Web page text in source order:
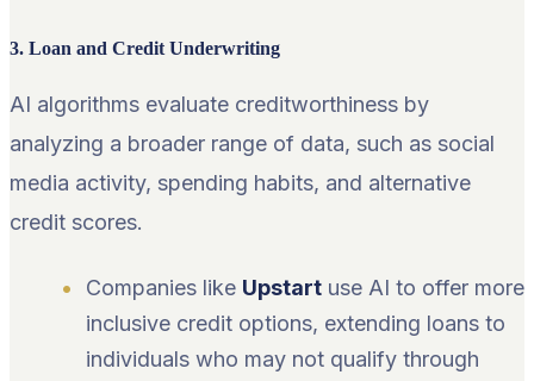
3. Loan and Credit Underwriting
AI algorithms evaluate creditworthiness by
analyzing a broader range of data, such as social
media activity, spending habits, and alternative
credit scores.
Companies like Upstart use AI to offer more
inclusive credit options, extending loans to
individuals who may not qualify through